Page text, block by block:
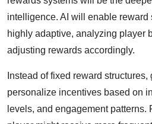
intelligence. AI will enable reward
highly adaptive, analyzing player
adjusting rewards accordingly.
Instead of fixed reward
personalize incentives based on
levels, and engagement patterns.